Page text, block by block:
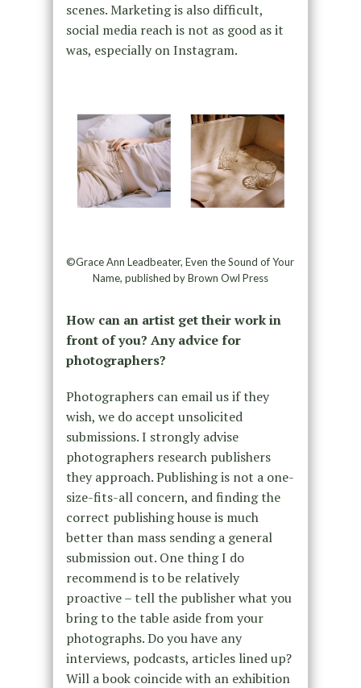
scenes. Marketing is also difficult,
social media reach is not as good as it
was, especially on Instagram.
©Grace Ann Leadbeater, Even the Sound of Your
Name, published by Brown Owl Press
How can an artist get their work in
front of you? Any advice for
photographers?
Photographers can email us if they
wish, we do accept unsolicited
submissions. I strongly advise
photographers research publishers
they approach. Publishing is not a one-
size-fits-all concern, and finding the
correct publishing house is much
better than mass sending a general
submission out. One thing I do
recommend is to be relatively
proactive – tell the publisher what you
bring to the table aside from your
photographs. Do you have any
interviews, podcasts, articles lined up?
Will a book coincide with an exhibition